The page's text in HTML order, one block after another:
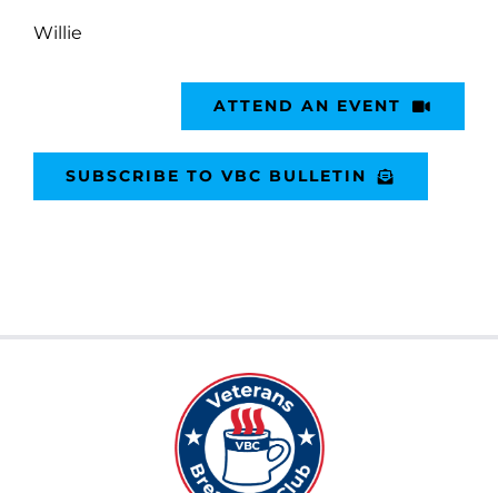
Willie
ATTEND AN EVENT
SUBSCRIBE TO VBC BULLETIN